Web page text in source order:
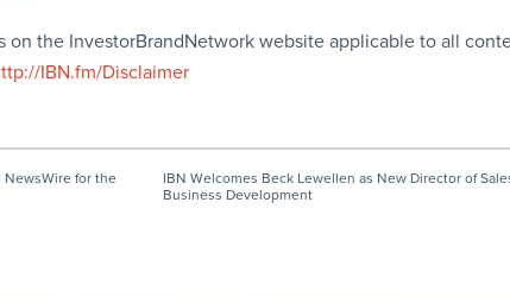
on the InvestorBrandNetwork website applicable to all
IBN.fm/Disclaimer
NewsWire for the
IBN Welcomes Beck Lewellen as New Director of
Business Development